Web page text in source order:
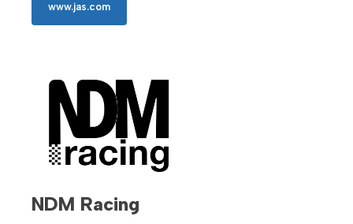
www.jas.com
NDM Racing